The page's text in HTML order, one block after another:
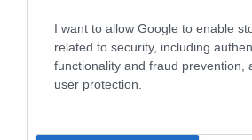
I want to allow Google to enable
related to security, including
functionality and fraud prevention,
user protection.